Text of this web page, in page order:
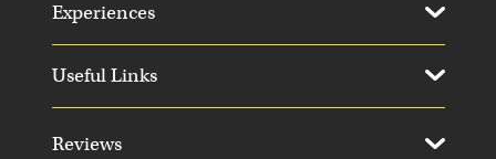
Experiences
Useful Links
Reviews